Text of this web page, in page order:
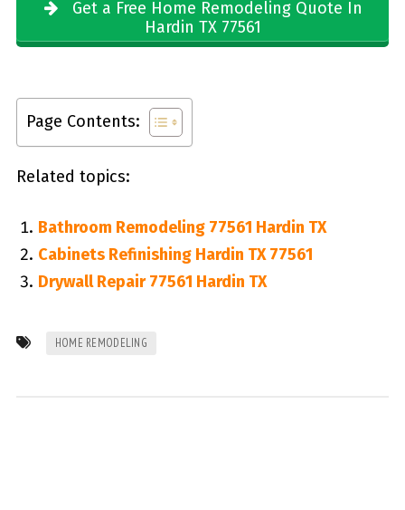
Get a Free Home Remodeling Quote In
Hardin TX 77561
Page Contents:
Related topics:
Bathroom Remodeling 77561 Hardin TX
Cabinets Refinishing Hardin TX 77561
Drywall Repair 77561 Hardin TX
HOME REMODELING